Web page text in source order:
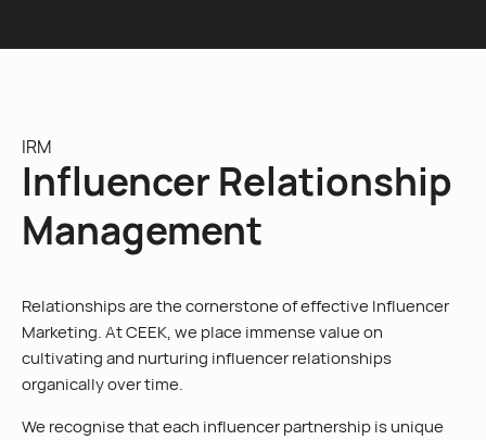
IRM
Influencer Relationship
Management
Relationships are the cornerstone of effective Influencer
Marketing. At CEEK, we place immense value on
cultivating and nurturing influencer relationships
organically over time.
We recognise that each influencer partnership is unique